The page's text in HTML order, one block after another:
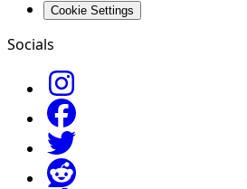
Cookie Settings
Socials